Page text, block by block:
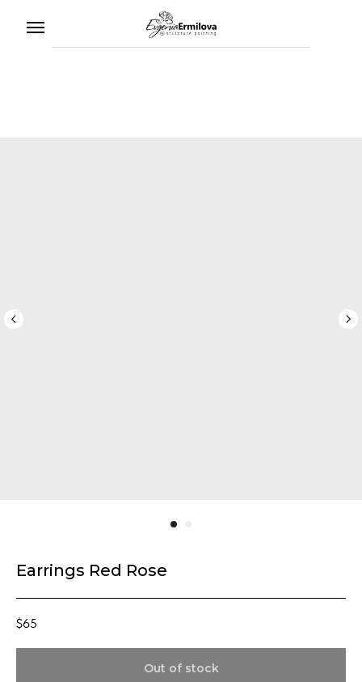
Earrings Red Rose
$65
Out of stock